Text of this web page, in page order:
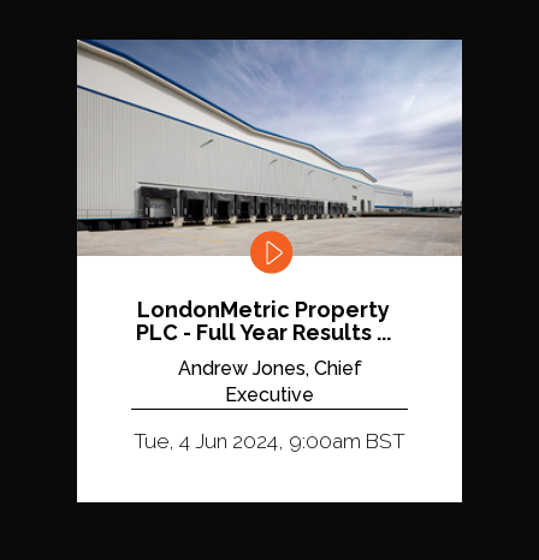
LondonMetric Property
PLC - Full Year Results ...
Andrew Jones, Chief
Executive
Tue, 4 Jun 2024, 9:00am BST